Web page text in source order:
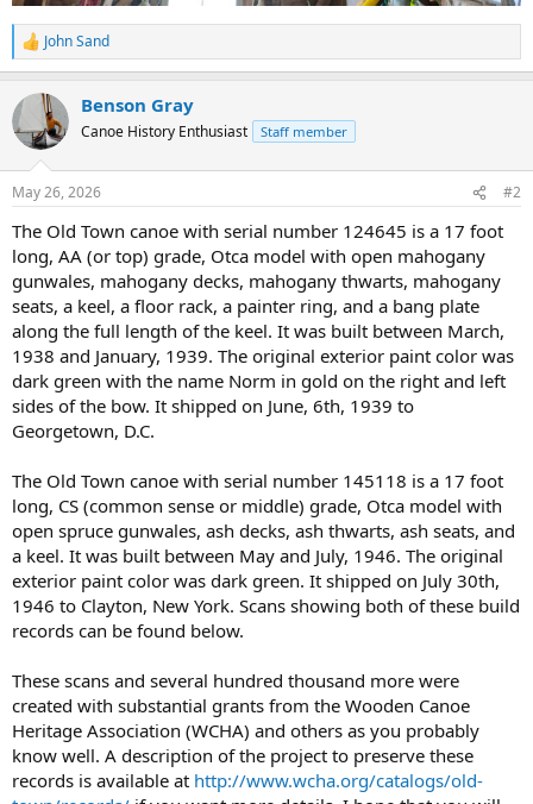
R
e
c
t
i
s
John Sand
Benson Gray
Canoe History Enthusiast Staff member
May 26, 2026 #2
The Old Town canoe with serial number 124645 is a 17 foot
long, AA (or top) grade, Otca model with open mahogany
gunwales, mahogany decks, mahogany thwarts, mahogany
seats, a keel, a floor rack, a painter ring, and a bang plate
along the full length of the keel. It was built between March,
1938 and January, 1939. The original exterior paint color was
dark green with the name Norm in gold on the right and left
sides of the bow. It shipped on June, 6th, 1939 to
Georgetown, D.C.
The Old Town canoe with serial number 145118 is a 17 foot
long, CS (common sense or middle) grade, Otca model with
open spruce gunwales, ash decks, ash thwarts, ash seats, and
a keel. It was built between May and July, 1946. The original
exterior paint color was dark green. It shipped on July 30th,
1946 to Clayton, New York. Scans showing both of these build
records can be found below.
These scans and several hundred thousand more were
created with substantial grants from the Wooden Canoe
Heritage Association (WCHA) and others as you probably
know well. A description of the project to preserve these
records is available at http://www.wcha.org/catalogs/old-